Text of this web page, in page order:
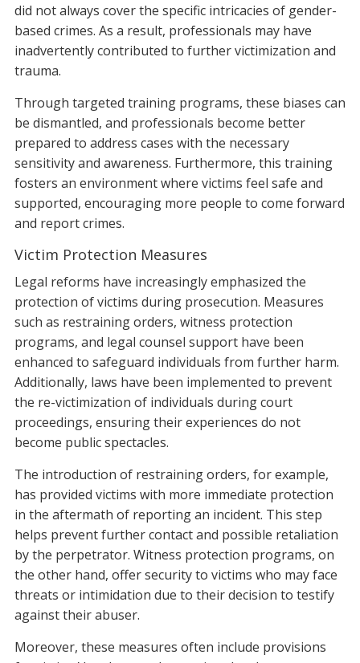
did not always cover the specific intricacies of gender-
based crimes. As a result, professionals may have
inadvertently contributed to further victimization and
trauma.
Through targeted training programs, these biases can
be dismantled, and professionals become better
prepared to address cases with the necessary
sensitivity and awareness. Furthermore, this training
fosters an environment where victims feel safe and
supported, encouraging more people to come forward
and report crimes.
Victim Protection Measures
Legal reforms have increasingly emphasized the
protection of victims during prosecution. Measures
such as restraining orders, witness protection
programs, and legal counsel support have been
enhanced to safeguard individuals from further harm.
Additionally, laws have been implemented to prevent
the re-victimization of individuals during court
proceedings, ensuring their experiences do not
become public spectacles.
The introduction of restraining orders, for example,
has provided victims with more immediate protection
in the aftermath of reporting an incident. This step
helps prevent further contact and possible retaliation
by the perpetrator. Witness protection programs, on
the other hand, offer security to victims who may face
threats or intimidation due to their decision to testify
against their abuser.
Moreover, these measures often include provisions